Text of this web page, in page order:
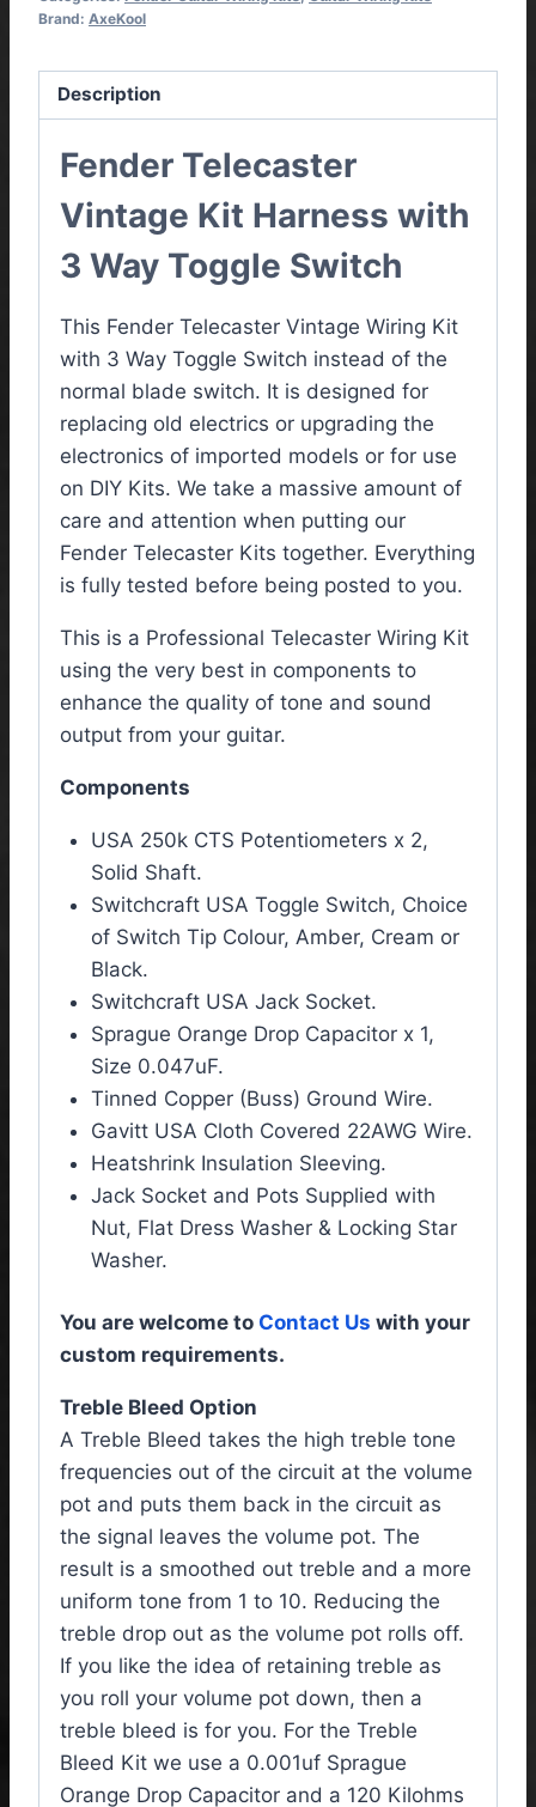
Brand: AxeKool
Description
Fender Telecaster
Vintage Kit Harness with
3 Way Toggle Switch
This Fender Telecaster Vintage Wiring Kit
with 3 Way Toggle Switch instead of the
normal blade switch. It is designed for
replacing old electrics or upgrading the
electronics of imported models or for use
on DIY Kits. We take a massive amount of
care and attention when putting our
Fender Telecaster Kits together. Everything
is fully tested before being posted to you.
This is a Professional Telecaster Wiring Kit
using the very best in components to
enhance the quality of tone and sound
output from your guitar.
Components
USA 250k CTS Potentiometers x 2,
Solid Shaft.
Switchcraft USA Toggle Switch, Choice
of Switch Tip Colour, Amber, Cream or
Black.
Switchcraft USA Jack Socket.
Sprague Orange Drop Capacitor x 1,
Size 0.047uF.
Tinned Copper (Buss) Ground Wire.
Gavitt USA Cloth Covered 22AWG Wire.
Heatshrink Insulation Sleeving.
Jack Socket and Pots Supplied with
Nut, Flat Dress Washer & Locking Star
Washer.
You are welcome to Contact Us with your
custom requirements.
Treble Bleed Option
A Treble Bleed takes the high treble tone
frequencies out of the circuit at the volume
pot and puts them back in the circuit as
the signal leaves the volume pot. The
result is a smoothed out treble and a more
uniform tone from 1 to 10. Reducing the
treble drop out as the volume pot rolls off.
If you like the idea of retaining treble as
you roll your volume pot down, then a
treble bleed is for you. For the Treble
Bleed Kit we use a 0.001uf Sprague
Orange Drop Capacitor and a 120 Kilohms